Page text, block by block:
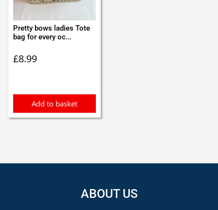
Pretty bows ladies Tote
bag for every oc...
£8.99
Add to basket
ABOUT US